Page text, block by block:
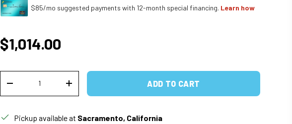
$85/mo suggested payments with 12-month special financing. Learn how
Regular price
$1,014.00
DECREASE QUANTITYINCREASE QUANTITY ADD TO CART
Pickup available at Sacramento, California